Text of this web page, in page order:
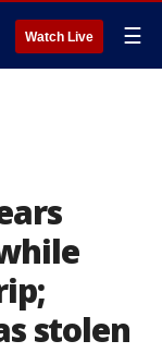
Watch Live ☰
stolen